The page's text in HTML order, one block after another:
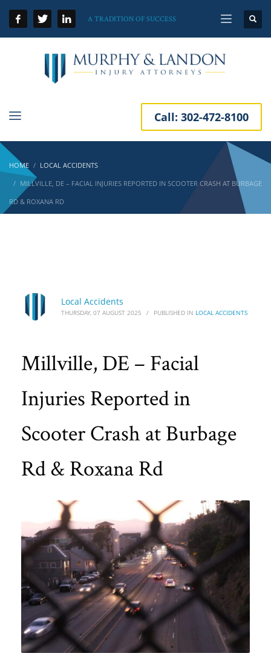
A TRADITION OF SUCCESS
Call: 302-472-8100
HOME
LOCAL ACCIDENTS
MILLVILLE, DE – FACIAL INJURIES REPORTED IN SCOOTER CRASH AT BURBAGE
RD & ROXANA RD
Local Accidents
THURSDAY, 07 AUGUST 2025 / PUBLISHED IN LOCAL ACCIDENTS
Millville, DE – Facial
Injuries Reported in
Scooter Crash at Burbage
Rd & Roxana Rd